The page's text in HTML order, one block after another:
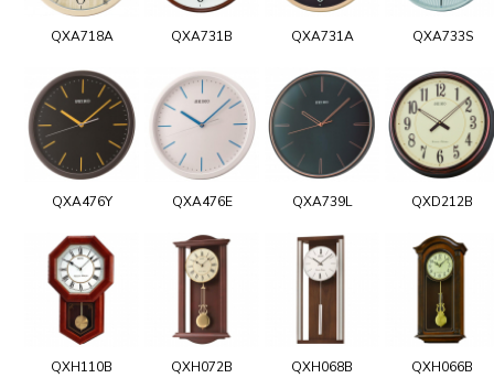
QXA718A QXA731B QXA731A QXA733S
QXA476Y QXA476E QXA739L QXD212B
QXH110B QXH072B QXH068B QXH066B